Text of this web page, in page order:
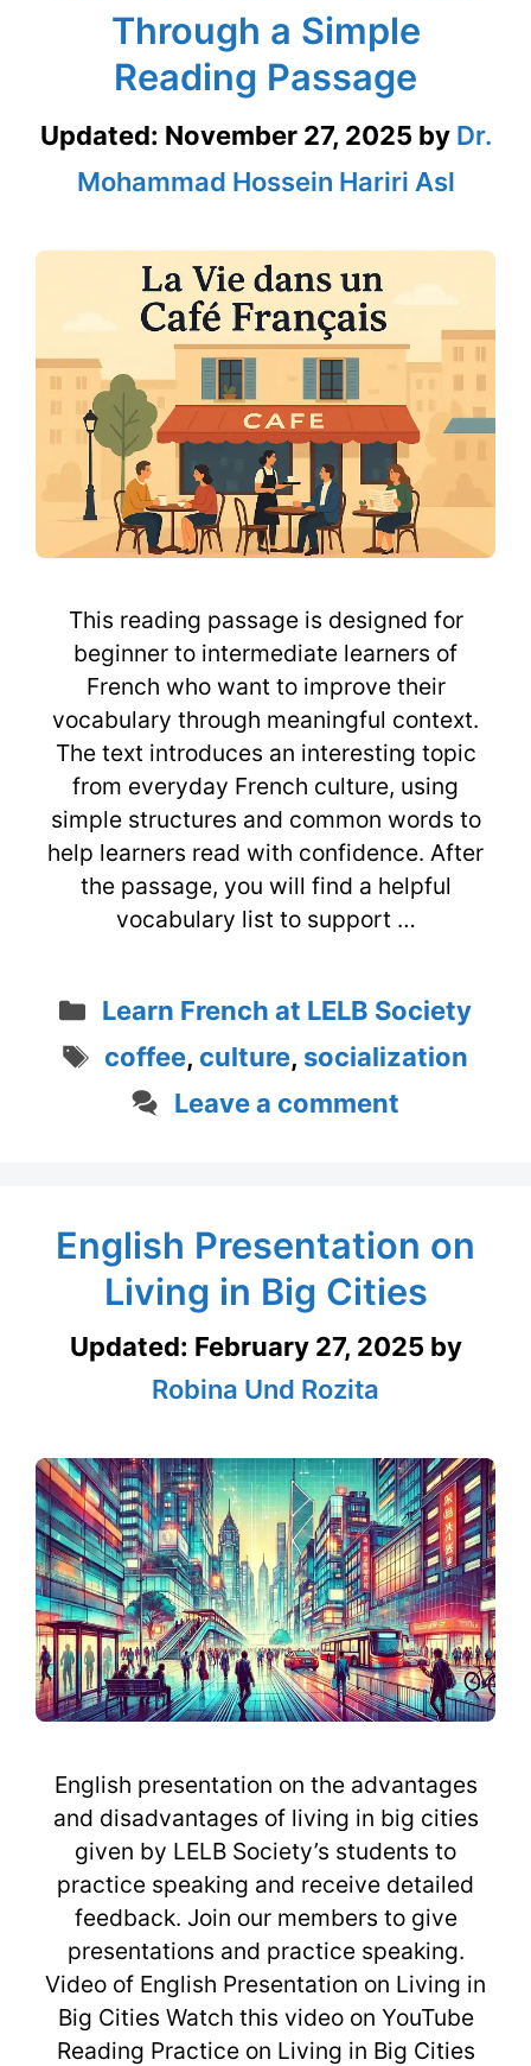
Through a Simple
Reading Passage
Updated: November 27, 2025 by Dr.
Mohammad Hossein Hariri Asl
This reading passage is designed for
beginner to intermediate learners of
French who want to improve their
vocabulary through meaningful context.
The text introduces an interesting topic
from everyday French culture, using
simple structures and common words to
help learners read with confidence. After
the passage, you will find a helpful
vocabulary list to support …
Categories
Learn French at LELB Society
Tags
coffee, culture, socialization
Leave a comment
English Presentation on
Living in Big Cities
Updated: February 27, 2025 by
Robina Und Rozita
English presentation on the advantages
and disadvantages of living in big cities
given by LELB Society’s students to
practice speaking and receive detailed
feedback. Join our members to give
presentations and practice speaking.
Video of English Presentation on Living in
Big Cities Watch this video on YouTube
Reading Practice on Living in Big Cities